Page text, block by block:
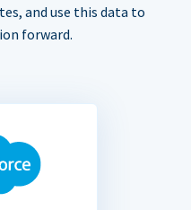
and use this data to
forward.